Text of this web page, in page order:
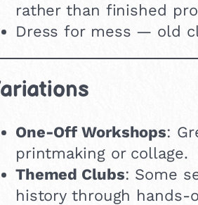
rather than finished
Dress for mess — old
One-Off Workshops:
printmaking or collage.
Themed Clubs: Some
history through hands-